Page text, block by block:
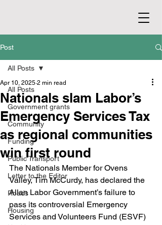
Post
All Posts
Government grants
Community
Funding
Public Transport
Letter to the Editor
Roads
Housing
All Posts
Nationals slam Labor’s
Emergency Services Tax
as regional communities
win first round
Apr 10, 2025 2 min read
The Nationals Member for Ovens
Valley, Tim McCurdy, has declared the
Allan Labor Government’s failure to
pass its controversial Emergency
Services and Volunteers Fund (ESVF)